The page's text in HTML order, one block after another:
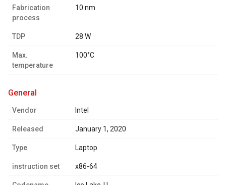
Fabrication
process
10 nm
TDP 28 W
Max.
temperature
100°C
general
Vendor Intel
Released January 1, 2020
Type Laptop
instruction set x86-64